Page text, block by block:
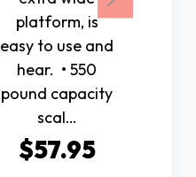
platform, is
easy to use and
hear. • 550
pound capacity
scal…
$57.95